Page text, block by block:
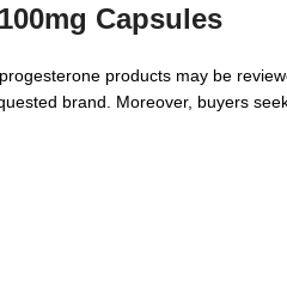
Capsules
products may be
brand. Moreover, buyers